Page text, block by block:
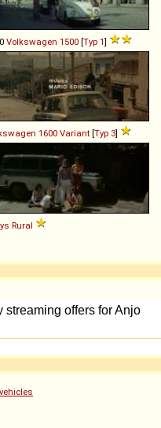
Volkswagen 1500 [Typ 1]
1600 Variant [Typ 3]
Rural